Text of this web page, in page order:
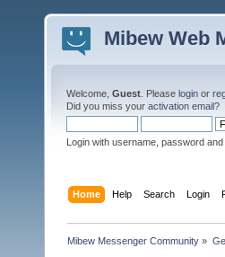
Mibew Web
Welcome, Guest . Please login or
Did you miss your activation email?
Login with username, password
Home Help Search Login
Mibew Messenger Community »